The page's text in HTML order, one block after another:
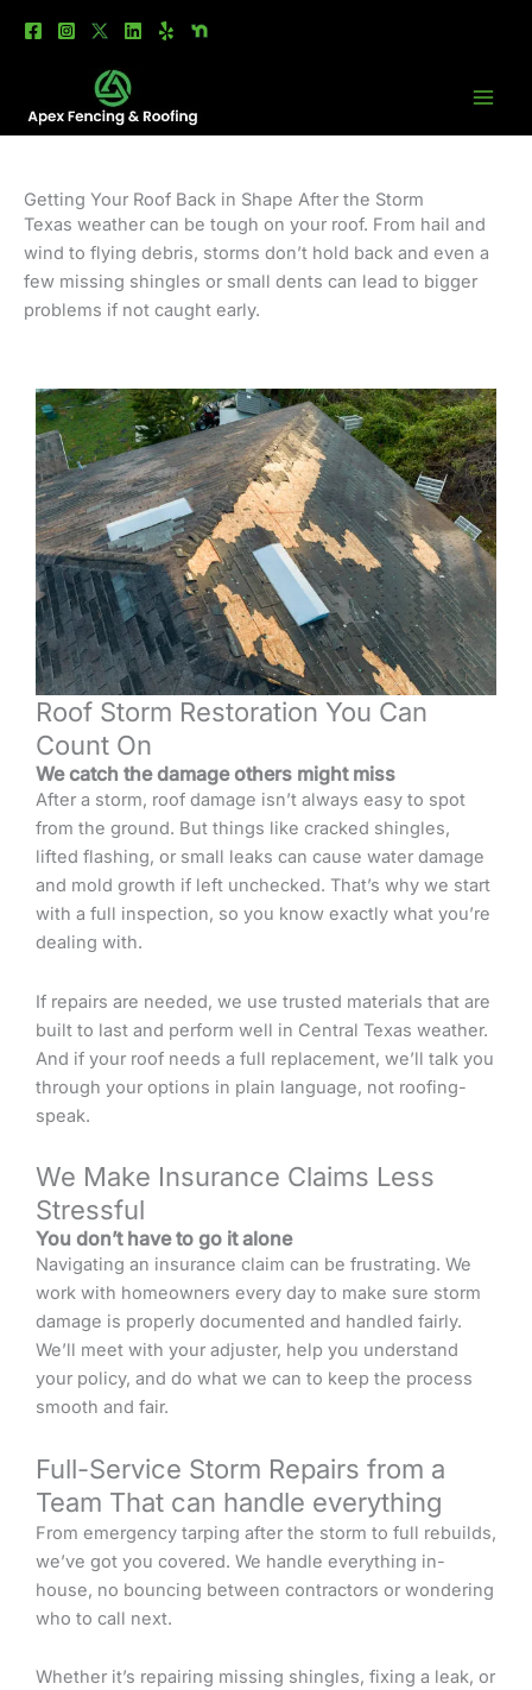
Getting Your Roof Back in Shape After the Storm
Texas weather can be tough on your roof. From hail and
wind to flying debris, storms don’t hold back and even a
few missing shingles or small dents can lead to bigger
problems if not caught early.
Roof Storm Restoration You Can
Count On
We catch the damage others might miss
After a storm, roof damage isn’t always easy to spot
from the ground. But things like cracked shingles,
lifted flashing, or small leaks can cause water damage
and mold growth if left unchecked. That’s why we start
with a full inspection, so you know exactly what you’re
dealing with.
If repairs are needed, we use trusted materials that are
built to last and perform well in Central Texas weather.
And if your roof needs a full replacement, we’ll talk you
through your options in plain language, not roofing-
speak.
We Make Insurance Claims Less
Stressful
You don’t have to go it alone
Navigating an insurance claim can be frustrating. We
work with homeowners every day to make sure storm
damage is properly documented and handled fairly.
We’ll meet with your adjuster, help you understand
your policy, and do what we can to keep the process
smooth and fair.
Full-Service Storm Repairs from a
Team That can handle everything
From emergency tarping after the storm to full rebuilds,
we’ve got you covered. We handle everything in-
house, no bouncing between contractors or wondering
who to call next.
Whether it’s repairing missing shingles, fixing a leak, or